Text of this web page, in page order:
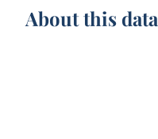
About this data